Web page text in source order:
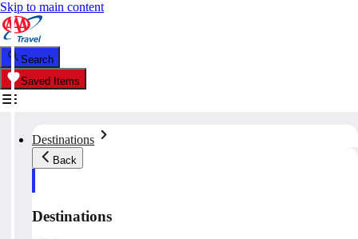
Skip to main content
Search
Saved Items
Destinations
Back
Destinations